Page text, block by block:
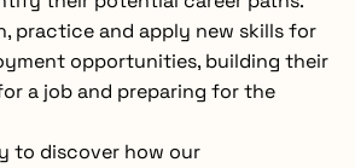
practice and apply new skills for
opportunities, building their
a job and preparing for the
to discover how our